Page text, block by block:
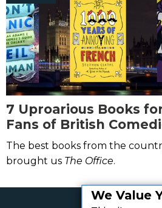
We Value
7 Uproarious Books
Fans of British
The best books from the
brought us The Office.